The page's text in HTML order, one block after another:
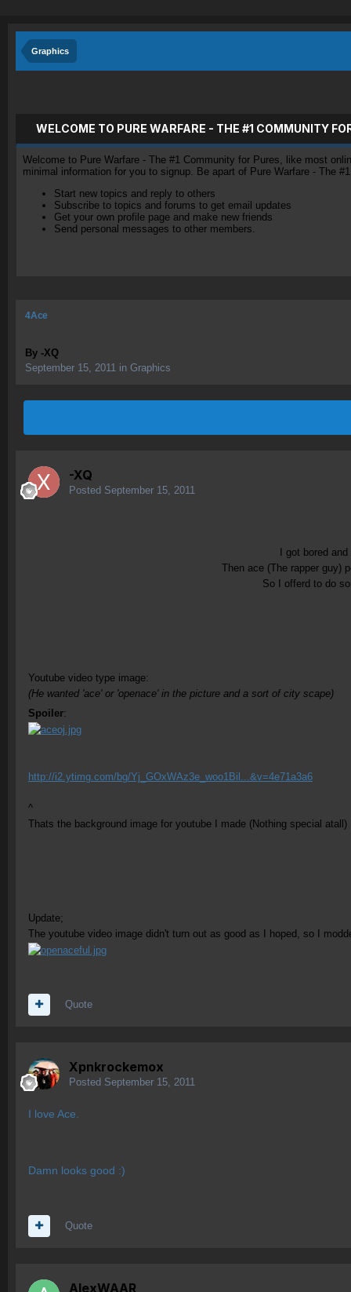
Graphics
WELCOME TO PURE WARFARE - THE #1 COMMUNITY
Welcome to Pure Warfare - The #1 Community for Pures, like most
minimal information for you to signup. Be apart of Pure Warfare - The
Start new topics and reply to others
Subscribe to topics and forums to get email updates
Get your own profile page and make new friends
Send personal messages to other members.
4Ace
By -XQ
September 15, 2011 in Graphics
-XQ
Posted September 15, 2011
I got bored
Then ace (The rapper guy)
So I offerd to do
Youtube video type image:
(He wanted 'ace' or 'openace' in the picture and a sort of city scape)
Spoiler:
http://i2.ytimg.com/bg/Yj_GOxWAz3e_woo1Bil...&v=4e71a3a6
^
Thats the background image for youtube I made (Nothing special
Update;
The youtube video image didn't turn out as good as I hoped, so I
Quote
Xpnkrockemox
Posted September 15, 2011
I love Ace.
Damn looks good :)
Quote
AlexWAAR